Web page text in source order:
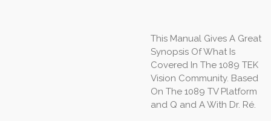
This Manual Gives A Great
Synopsis Of What Is
Covered In The 1089 TEK
Vision Community. Based
On The 1089 TV Platform
and Q and A With Dr. Ré.